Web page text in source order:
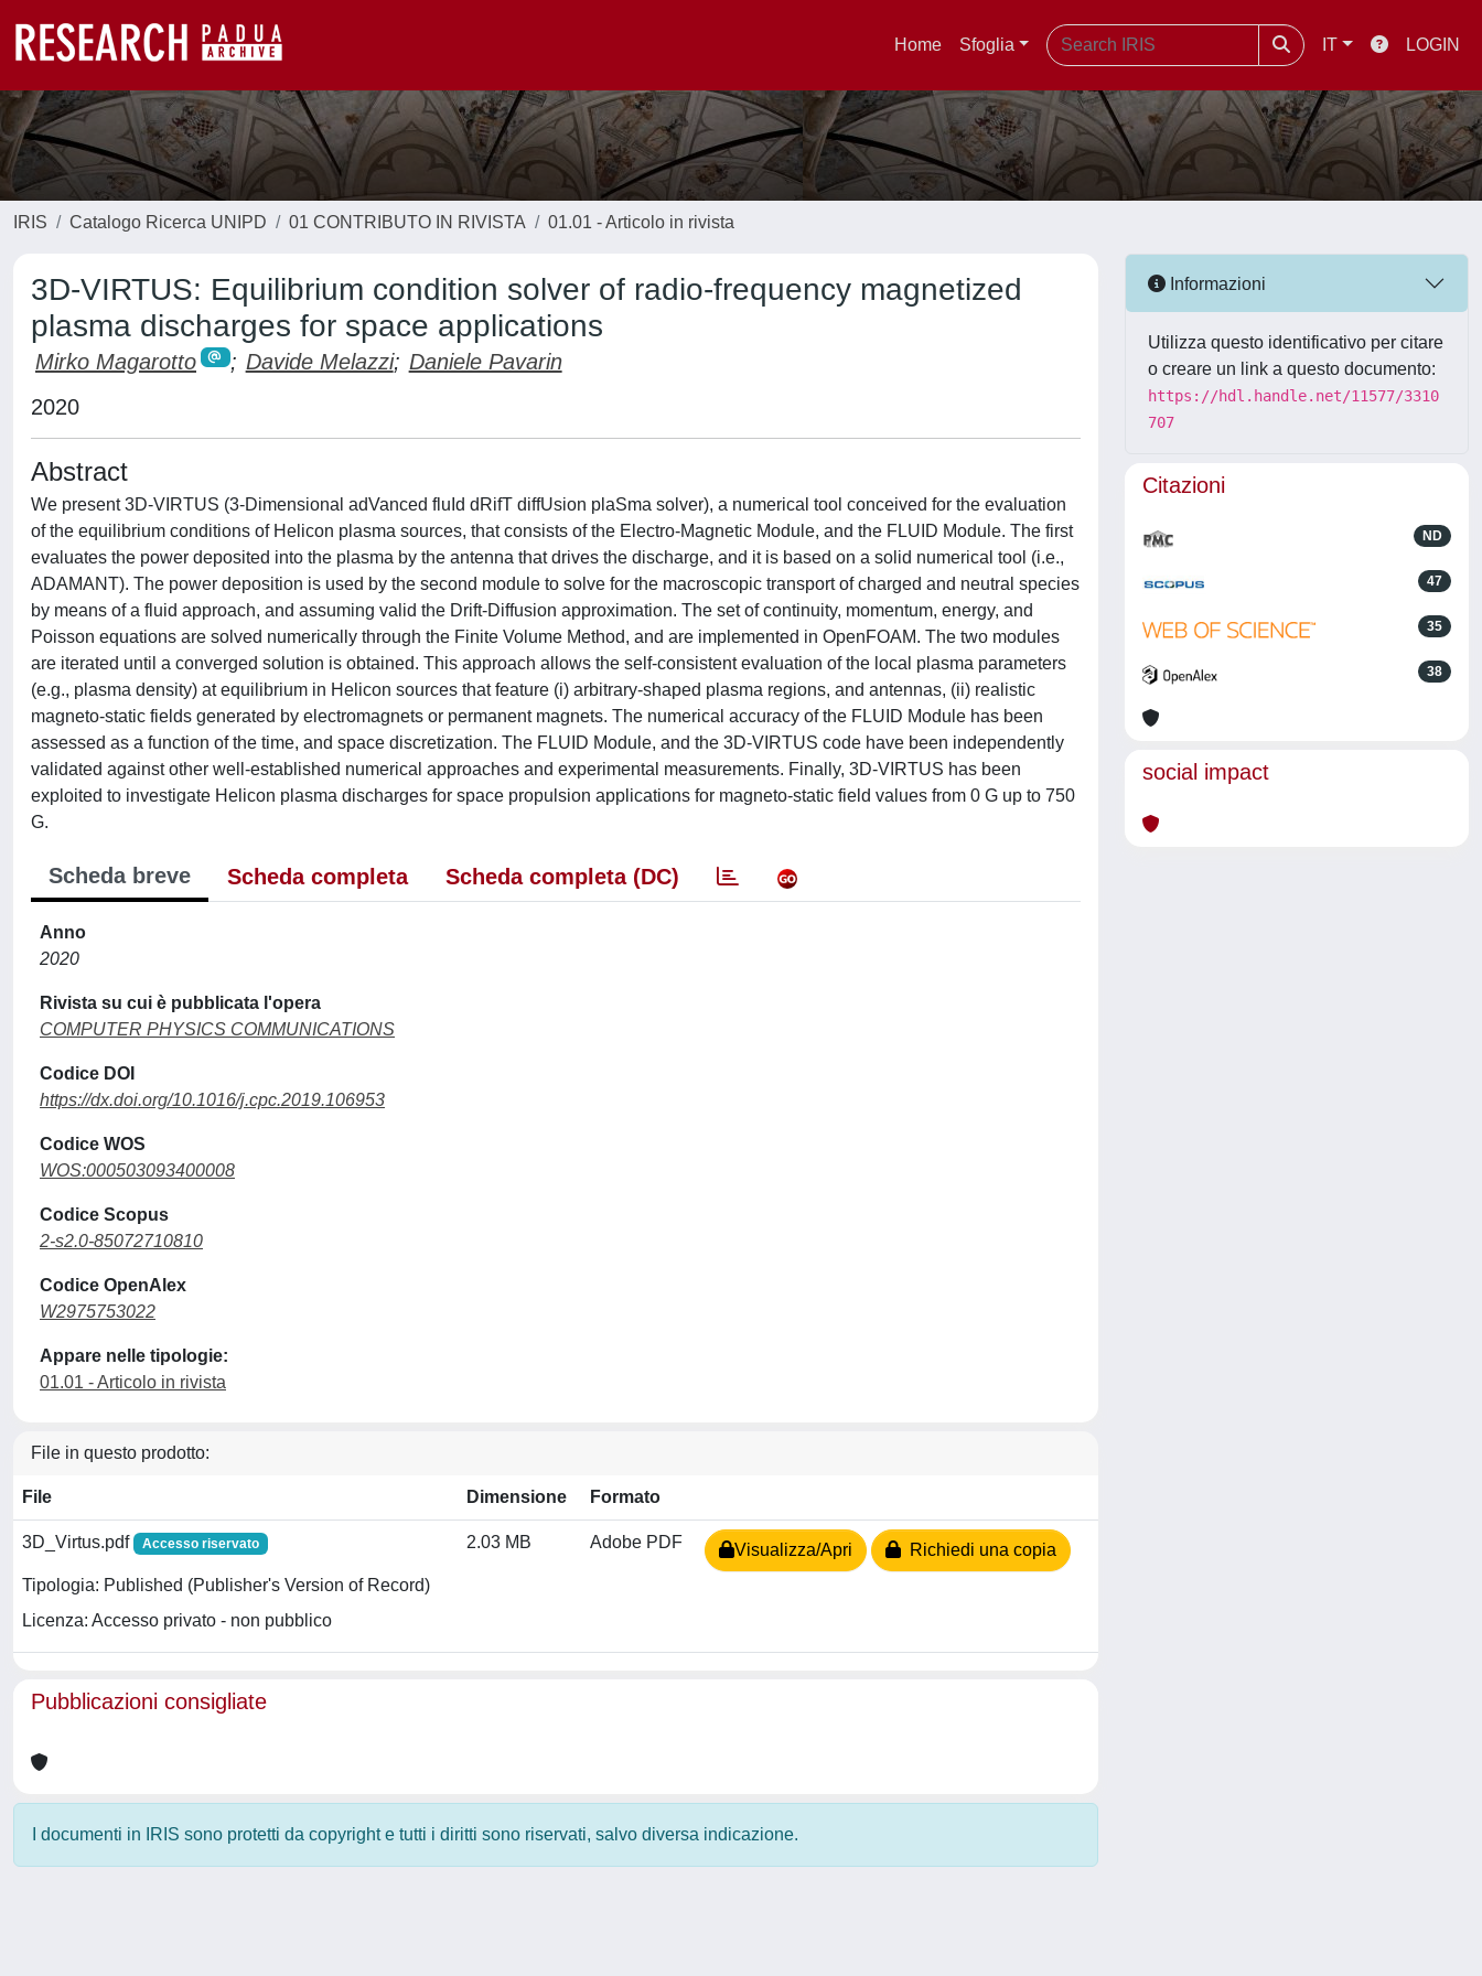
Home Sfoglia IT LOGIN
IRIS Catalogo Ricerca UNIPD 01 CONTRIBUTO IN RIVISTA 01.01 - Articolo in rivista
3D-VIRTUS: Equilibrium condition solver of radio-frequency magnetized
plasma discharges for space applications
Mirko Magarotto ; Davide Melazzi; Daniele Pavarin
2020
Abstract
We present 3D-VIRTUS (3-Dimensional adVanced fluId dRifT diffUsion plaSma solver), a numerical tool conceived for the evaluation
of the equilibrium conditions of Helicon plasma sources, that consists of the Electro-Magnetic Module, and the FLUID Module. The first
evaluates the power deposited into the plasma by the antenna that drives the discharge, and it is based on a solid numerical tool (i.e.,
ADAMANT). The power deposition is used by the second module to solve for the macroscopic transport of charged and neutral species
by means of a fluid approach, and assuming valid the Drift-Diffusion approximation. The set of continuity, momentum, energy, and
Poisson equations are solved numerically through the Finite Volume Method, and are implemented in OpenFOAM. The two modules
are iterated until a converged solution is obtained. This approach allows the self-consistent evaluation of the local plasma parameters
(e.g., plasma density) at equilibrium in Helicon sources that feature (i) arbitrary-shaped plasma regions, and antennas, (ii) realistic
magneto-static fields generated by electromagnets or permanent magnets. The numerical accuracy of the FLUID Module has been
assessed as a function of the time, and space discretization. The FLUID Module, and the 3D-VIRTUS code have been independently
validated against other well-established numerical approaches and experimental measurements. Finally, 3D-VIRTUS has been
exploited to investigate Helicon plasma discharges for space propulsion applications for magneto-static field values from 0 G up to 750
G.
Scheda breve Scheda completa Scheda completa (DC)
Anno
2020
Rivista su cui è pubblicata l'opera
COMPUTER PHYSICS COMMUNICATIONS
Codice DOI
https://dx.doi.org/10.1016/j.cpc.2019.106953
Codice WOS
WOS:000503093400008
Codice Scopus
2-s2.0-85072710810
Codice OpenAlex
W2975753022
Appare nelle tipologie:
01.01 - Articolo in rivista
File in questo prodotto:
File Dimensione Formato
3D_Virtus.pdf Accesso riservato
Tipologia: Published (Publisher's Version of Record)
Licenza: Accesso privato - non pubblico
2.03 MB Adobe PDF Visualizza/Apri Richiedi una copia
Pubblicazioni consigliate
I documenti in IRIS sono protetti da copyright e tutti i diritti sono riservati, salvo diversa indicazione.
Informazioni
Utilizza questo identificativo per citare
o creare un link a questo documento:
https://hdl.handle.net/11577/3310
707
Citazioni
ND
47
35
38
social impact